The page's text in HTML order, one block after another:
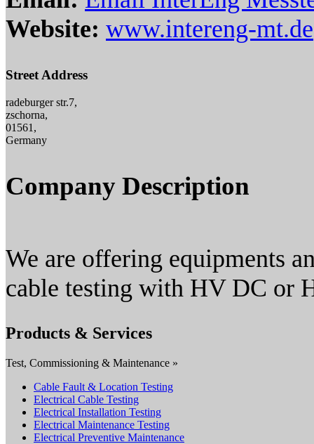
Website: www.intereng-mt.de
Street Address
radeburger str.7,
zschorna,
01561,
Germany
Company Description
We are offering equipments
cable testing with HV DC or
Products & Services
Test, Commissioning & Maintenance »
Cable Fault & Location Testing
Electrical Cable Testing
Electrical Installation Testing
Electrical Maintenance Testing
Electrical Preventive Maintenance